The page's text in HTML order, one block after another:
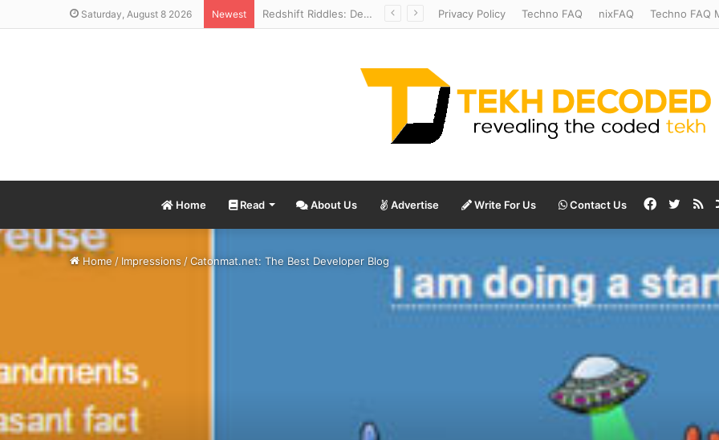
Saturday, August 8 2026 Newest Redshift Riddles: Decoding Distance With Space Telescopes Privacy Policy Techno FAQ nixFAQ Techno FAQ
Home Read About Us Advertise Write For Us Contact Us Facebook
Home /Impressions /Catonmat.net: The Best Developer Blog